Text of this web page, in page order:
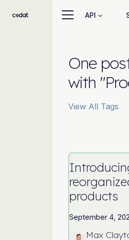
API
One
with
View All Tags
products
September 4,
Max